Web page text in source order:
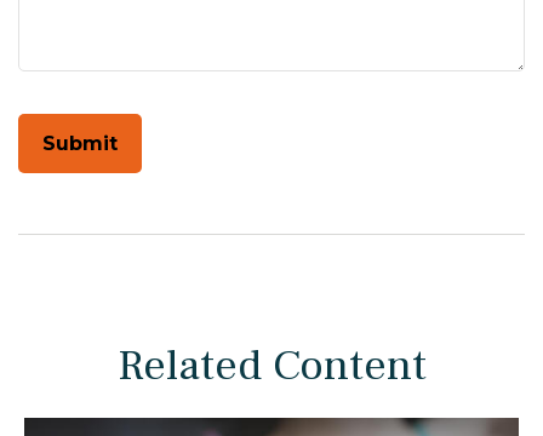
Related Content